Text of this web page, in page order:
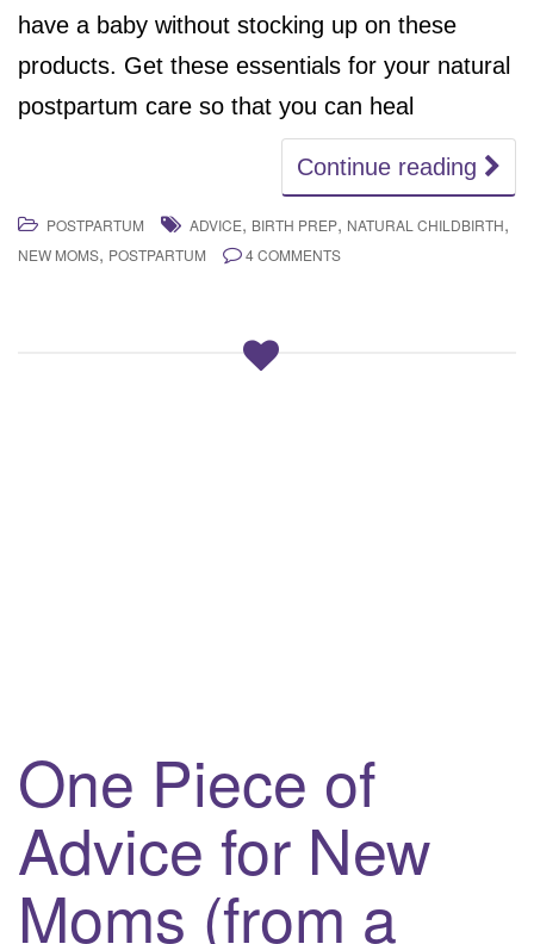
have a baby without stocking up on these
products. Get these essentials for your natural
postpartum care so that you can heal
Continue reading
POSTPARTUM ADVICE, BIRTH PREP, NATURAL CHILDBIRTH,
NEW MOMS, POSTPARTUM 4 COMMENTS
One Piece of
Advice for New
Moms (from a